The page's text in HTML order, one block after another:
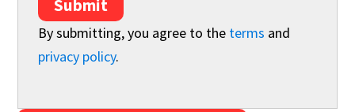
Submit
By submitting, you agree to the terms and
privacy policy.